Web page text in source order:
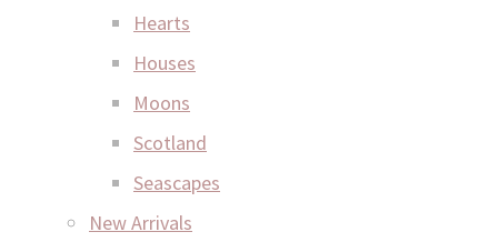
Hearts
Houses
Moons
Scotland
Seascapes
New Arrivals